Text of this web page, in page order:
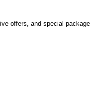
offers, and special